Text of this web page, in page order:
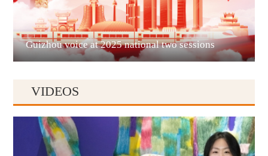
Liupanshui
Anshun
Guizhou voice at 2025 national two sessions
VIDEOS